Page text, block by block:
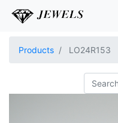
Products LO24R153